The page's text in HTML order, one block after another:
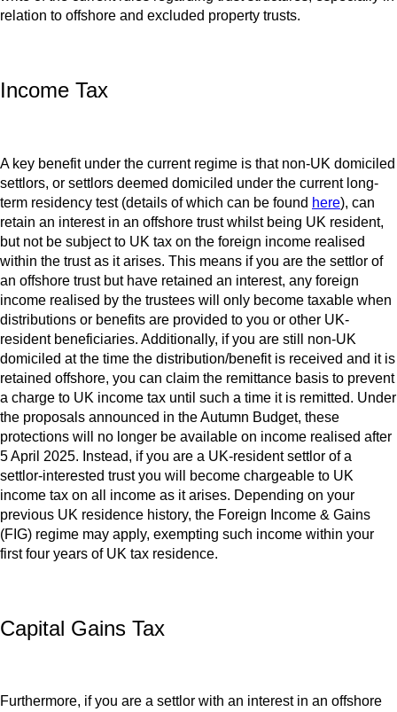
relation to offshore and excluded property trusts.
Income Tax
A key benefit under the current regime is that non-UK domiciled
settlors, or settlors deemed domiciled under the current long-
term residency test (details of which can be found here), can
retain an interest in an offshore trust whilst being UK resident,
but not be subject to UK tax on the foreign income realised
within the trust as it arises. This means if you are the settlor of
an offshore trust but have retained an interest, any foreign
income realised by the trustees will only become taxable when
distributions or benefits are provided to you or other UK-
resident beneficiaries. Additionally, if you are still non-UK
domiciled at the time the distribution/benefit is received and it is
retained offshore, you can claim the remittance basis to prevent
a charge to UK income tax until such a time it is remitted. Under
the proposals announced in the Autumn Budget, these
protections will no longer be available on income realised after
5 April 2025. Instead, if you are a UK-resident settlor of a
settlor-interested trust you will become chargeable to UK
income tax on all income as it arises. Depending on your
previous UK residence history, the Foreign Income & Gains
(FIG) regime may apply, exempting such income within your
first four years of UK tax residence.
Capital Gains Tax
Furthermore, if you are a settlor with an interest in an offshore